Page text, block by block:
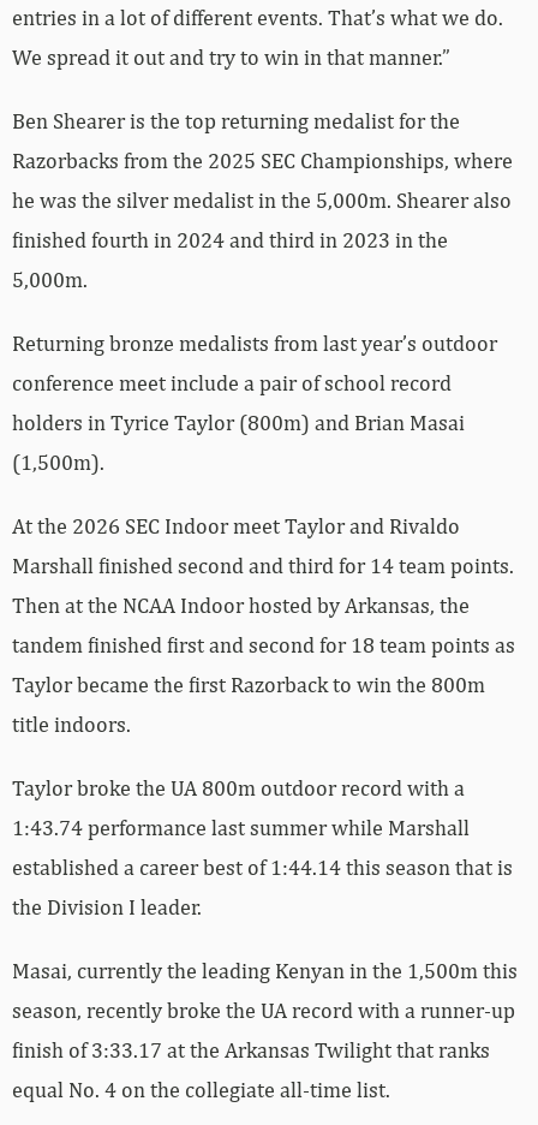
entries in a lot of different events. That’s what we do.
We spread it out and try to win in that manner.”
Ben Shearer is the top returning medalist for the
Razorbacks from the 2025 SEC Championships, where
he was the silver medalist in the 5,000m. Shearer also
finished fourth in 2024 and third in 2023 in the
5,000m.
Returning bronze medalists from last year’s outdoor
conference meet include a pair of school record
holders in Tyrice Taylor (800m) and Brian Masai
(1,500m).
At the 2026 SEC Indoor meet Taylor and Rivaldo
Marshall finished second and third for 14 team points.
Then at the NCAA Indoor hosted by Arkansas, the
tandem finished first and second for 18 team points as
Taylor became the first Razorback to win the 800m
title indoors.
Taylor broke the UA 800m outdoor record with a
1:43.74 performance last summer while Marshall
established a career best of 1:44.14 this season that is
the Division I leader.
Masai, currently the leading Kenyan in the 1,500m this
season, recently broke the UA record with a runner-up
finish of 3:33.17 at the Arkansas Twilight that ranks
equal No. 4 on the collegiate all-time list.